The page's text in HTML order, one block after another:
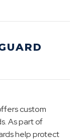
custom
As part of
help protect